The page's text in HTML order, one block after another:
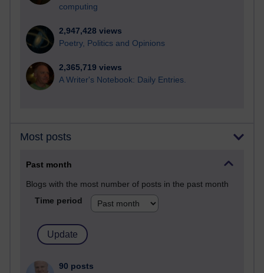
computing
2,947,428 views
Poetry, Politics and Opinions
2,365,719 views
A Writer's Notebook: Daily Entries.
Most posts
Past month
Blogs with the most number of posts in the past month
Time period
90 posts